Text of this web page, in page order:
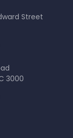
Street
3000